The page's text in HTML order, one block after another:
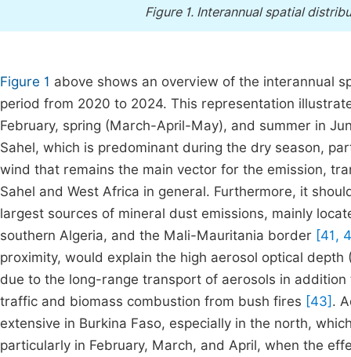
Figure 1. Interannual spatial
Figure 1 above shows an overview of the interannual
period from 2020 to 2024. This representation
February, spring (March-April-May), and summer in
Sahel, which is predominant during the dry season,
wind that remains the main vector for the emission,
Sahel and West Africa in general. Furthermore, it
largest sources of mineral dust emissions, mainly
southern Algeria, and the Mali-Mauritania border [41,
proximity, would explain the high aerosol optical
due to the long-range transport of aerosols in
traffic and biomass combustion from bush fires [43] .
extensive in Burkina Faso, especially in the north,
particularly in February, March, and April, when the